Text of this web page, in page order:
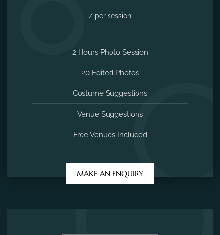
/ per session
2 Hours Photo Session
20 Edited Photos
Costume Suggestions
Venue Suggestions
Free Venues Included
MAKE AN ENQUIRY